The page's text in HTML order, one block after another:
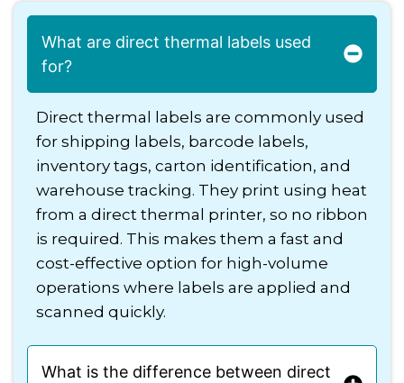
What are direct thermal labels used
for?
Direct thermal labels are commonly used
for shipping labels, barcode labels,
inventory tags, carton identification, and
warehouse tracking. They print using heat
from a direct thermal printer, so no ribbon
is required. This makes them a fast and
cost-effective option for high-volume
operations where labels are applied and
scanned quickly.
What is the difference between direct